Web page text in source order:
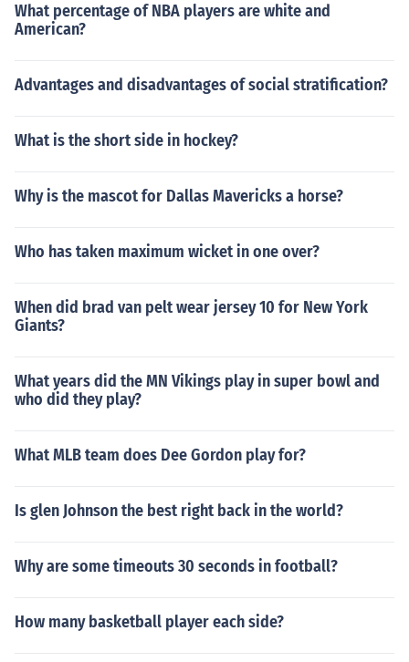
What percentage of NBA players are white and
American?
Advantages and disadvantages of social stratification?
What is the short side in hockey?
Why is the mascot for Dallas Mavericks a horse?
Who has taken maximum wicket in one over?
When did brad van pelt wear jersey 10 for New York
Giants?
What years did the MN Vikings play in super bowl and
who did they play?
What MLB team does Dee Gordon play for?
Is glen Johnson the best right back in the world?
Why are some timeouts 30 seconds in football?
How many basketball player each side?